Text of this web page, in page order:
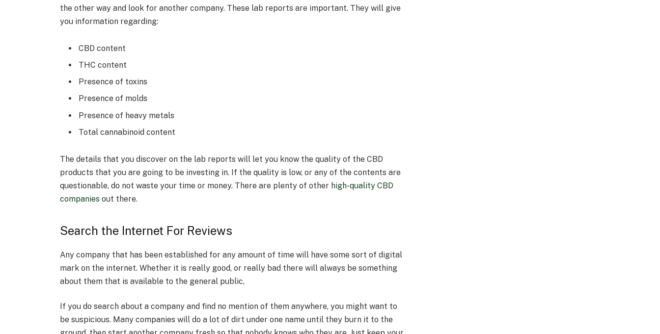
the other way and look for another company. These lab reports are important. They will give
you information regarding:
CBD content
THC content
Presence of toxins
Presence of molds
Presence of heavy metals
Total cannabinoid content
The details that you discover on the lab reports will let you know the quality of the CBD
products that you are going to be investing in. If the quality is low, or any of the contents are
questionable, do not waste your time or money. There are plenty of other high-quality CBD
companiesout there.
Search the Internet For Reviews
Any company that has been established for any amount of time will have some sort of digital
mark on the internet. Whether it is really good, or really bad there will always be something
about them that is available to the general public,
If you do search about a company and find no mention of them anywhere, you might want to
be suspicious. Many companies will do a lot of dirt under one name until they burn it to the